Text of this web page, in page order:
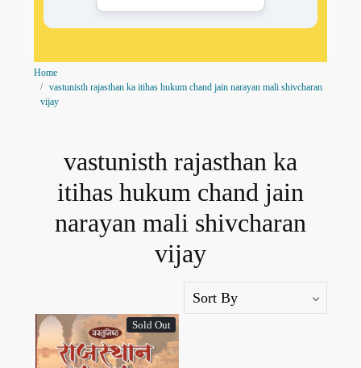
Home
vastunisth rajasthan ka itihas hukum chand jain narayan mali shivcharan
vijay
vastunisth rajasthan ka
itihas hukum chand jain
narayan mali shivcharan
vijay
Sold Out